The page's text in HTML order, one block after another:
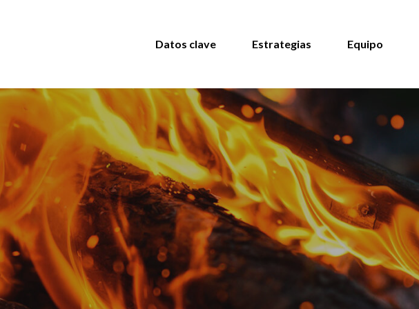
Datos clave Estrategias Equipo